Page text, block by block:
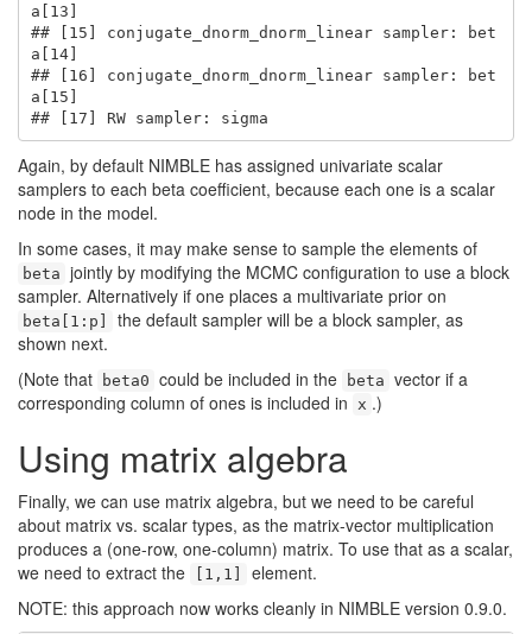
a[13]
## [15] conjugate_dnorm_dnorm_linear sampler: bet
a[14]
## [16] conjugate_dnorm_dnorm_linear sampler: bet
a[15]
## [17] RW sampler: sigma
Again, by default NIMBLE has assigned univariate scalar
samplers to each beta coefficient, because each one is a scalar
node in the model.
In some cases, it may make sense to sample the elements of
beta jointly by modifying the MCMC configuration to use a block
sampler. Alternatively if one places a multivariate prior on
beta[1:p]
the default sampler will be a block sampler, as
shown next.
(Note that
beta0 could be included in the beta vector if a
corresponding column of ones is included in x .)
Using matrix algebra
Finally, we can use matrix algebra, but we need to be careful
about matrix vs. scalar types, as the matrix-vector multiplication
produces a (one-row, one-column) matrix. To use that as a scalar,
we need to extract the
[1,1]
element.
NOTE: this approach now works cleanly in NIMBLE version 0.9.0.